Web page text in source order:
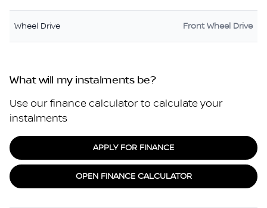
Wheel Drive Front Wheel Drive
What will my instalments be?
Use our finance calculator to calculate your
instalments
APPLY FOR FINANCE
OPEN FINANCE CALCULATOR